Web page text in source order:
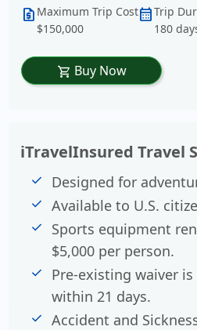
request_quote Maximum Trip Cost
$150,000
calendar_monthTrip
180
shopping_cart Buy Now
iTravelInsured Travel
Designed for
Available to U.S.
Sports equipment
$5,000 per person.
Pre-existing waiver
within 21 days.
Accident and